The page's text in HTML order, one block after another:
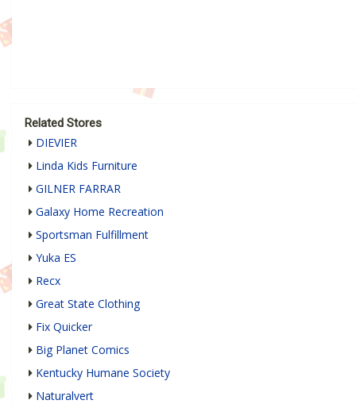
Related Stores
DIEVIER
Linda Kids Furniture
GILNER FARRAR
Galaxy Home Recreation
Sportsman Fulfillment
Yuka ES
Recx
Great State Clothing
Fix Quicker
Big Planet Comics
Kentucky Humane Society
Naturalvert